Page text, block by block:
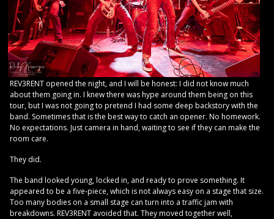
REV3RENT opened the night, and I will be honest: I did not know much
about them going in. I knew there was hype around them being on this
tour, but I was not going to pretend I had some deep backstory with the
band. Sometimes that is the best way to catch an opener. No homework.
No expectations. Just camera in hand, waiting to see if they can make the
room care.
They did.
The band looked young, locked in, and ready to prove something. It
appeared to be a five-piece, which is not always easy on a stage that size.
Too many bodies on a small stage can turn into a traffic jam with
breakdowns. REV3RENT avoided that. They moved together well,